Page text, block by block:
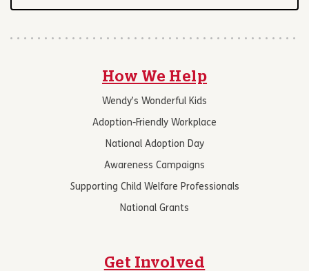
How We Help
Wendy’s Wonderful Kids
Adoption-Friendly Workplace
National Adoption Day
Awareness Campaigns
Supporting Child Welfare Professionals
National Grants
Get Involved